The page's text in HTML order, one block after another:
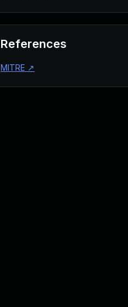
References
MITRE ↗